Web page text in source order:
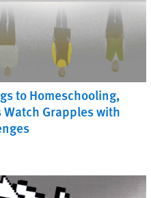
to Homeschooling,
Watch Grapples with